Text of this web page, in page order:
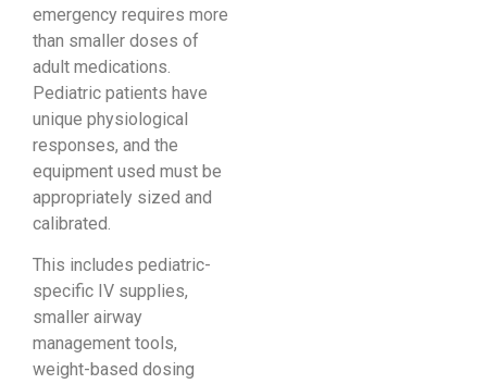
emergency requires more
than smaller doses of
adult medications.
Pediatric patients have
unique physiological
responses, and the
equipment used must be
appropriately sized and
calibrated.
This includes pediatric-
specific IV supplies,
smaller airway
management tools,
weight-based dosing